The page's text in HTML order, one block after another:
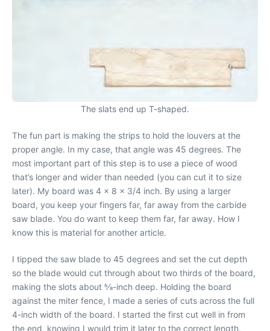
The slats end up T-shaped.
The fun part is making the strips to hold the louvers at the
proper angle. In my case, that angle was 45 degrees. The
most important part of this step is to use a piece of wood
that’s longer and wider than needed (you can cut it to size
later). My board was 4 x 8 x 3/4 inch. By using a larger
board, you keep your fingers far, far away from the carbide
saw blade. You do want to keep them far, far away. How I
know this is material for another article.
I tipped the saw blade to 45 degrees and set the cut depth
so the blade would cut through about two thirds of the board,
making the slots about 5⁄8-inch deep. Holding the board
against the miter fence, I made a series of cuts across the full
4-inch width of the board. I started the first cut well in from
the end, knowing I would trim it later to the correct length.